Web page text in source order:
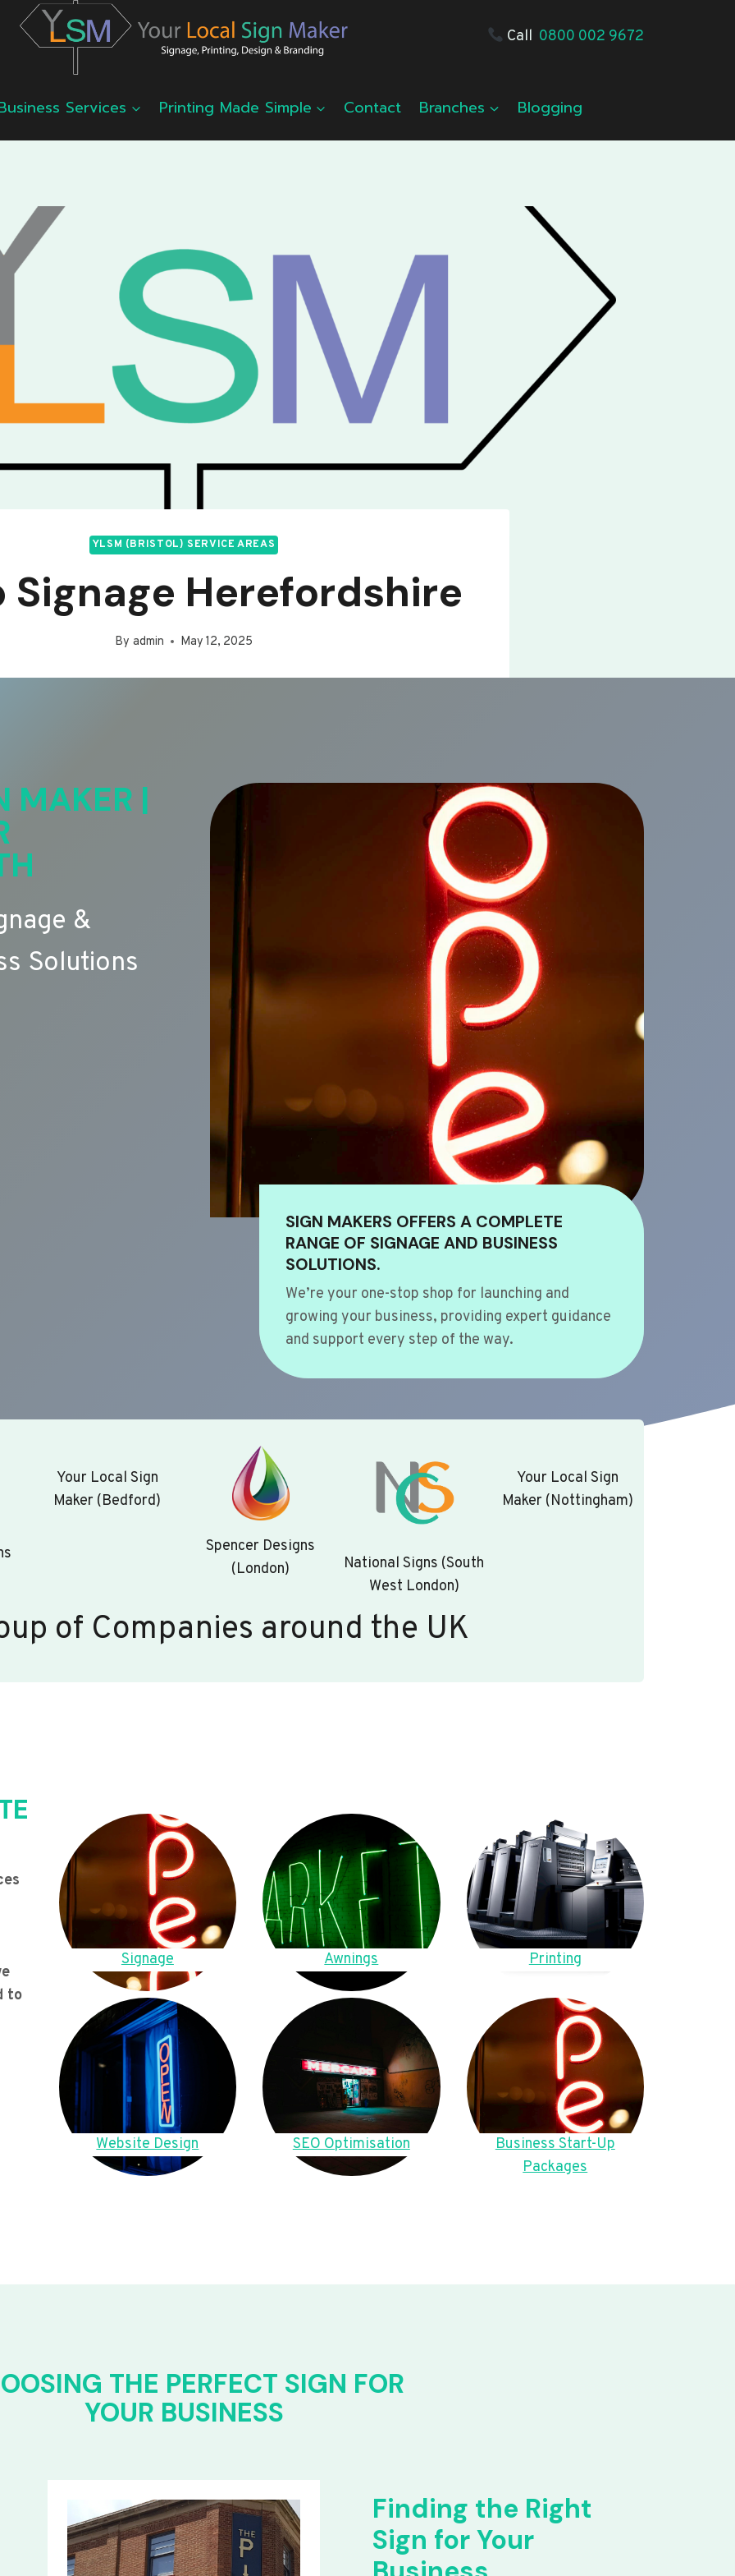
Call 0800 002 9672
Services Printing Made Simple Contact Branches Blogging
YLSM (BRISTOL) SERVICE AREAS
Signage Herefordshire
By admin May 12, 2025
MAKER |
&
Solutions
SIGN MAKERS OFFERS A COMPLETE
RANGE OF SIGNAGE AND BUSINESS
SOLUTIONS.
We’re your one-stop shop for launching and
growing your business, providing expert guidance
and support every step of the way.
Your Local Sign
Maker (Bedford)
Spencer Designs
(London)
National Signs (South
West London)
Your Local Sign
Maker (Nottingham)
of Companies around the UK
to
Signage Awnings Printing
Website Design SEO Optimisation
Business Start-Up
Packages
THE PERFECT SIGN FOR
YOUR BUSINESS
Finding the Right
Sign for Your